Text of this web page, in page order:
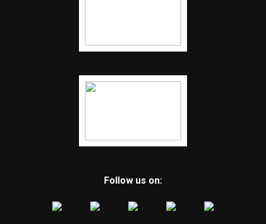
Follow us on: